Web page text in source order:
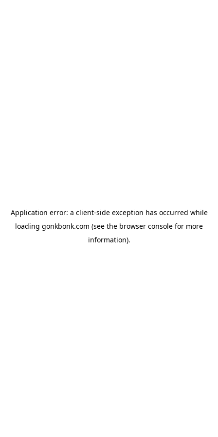
Application error: a client-side exception has occurred while
loading gonkbonk.com (see the browser console for more
information).